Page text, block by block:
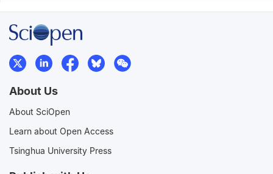
About Us
About SciOpen
Learn about Open Access
Tsinghua University Press